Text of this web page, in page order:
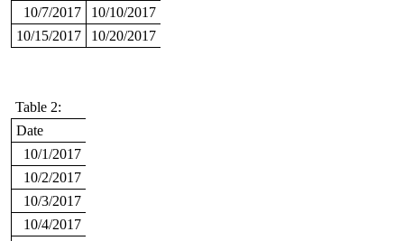
10/7/2017
10/10/2017
10/15/2017
10/20/2017
Table 2:
Date
10/1/2017
10/2/2017
10/3/2017
10/4/2017